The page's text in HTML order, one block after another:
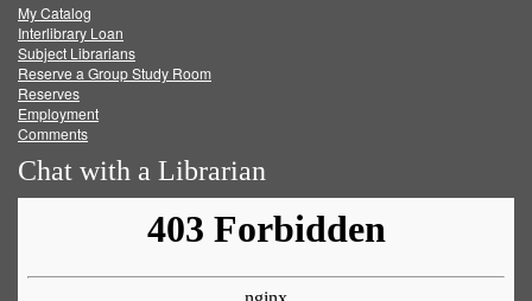
FacebookTwitter
My Catalog
Interlibrary Loan
Subject Librarians
Reserve a Group Study Room
Reserves
Employment
Comments
Chat with a Librarian